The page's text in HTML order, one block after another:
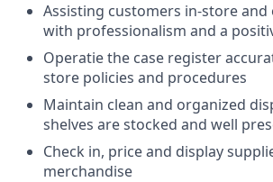
Assisting customers in-store
with professionalism and a
Operatie the case register
store policies and procedures
Maintain clean and organized
shelves are stocked and well
Check in, price and display
merchandise